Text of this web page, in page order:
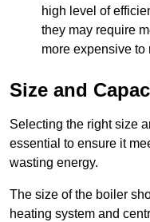
high level of
they may require
more expensive to
Size and
Selecting the right size
essential to ensure it
wasting energy.
The size of the boiler
heating system and